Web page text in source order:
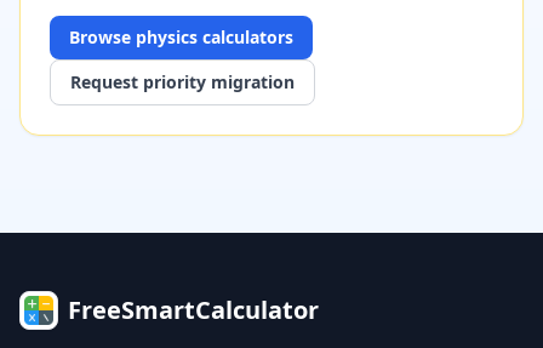
Browse physics calculators
Request priority migration
FreeSmartCalculator